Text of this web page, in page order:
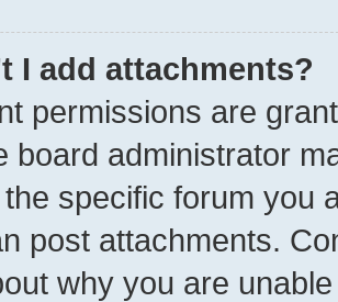
I add attachments?
permissions are
board administrator
specific forum you
post attachments.
why you are